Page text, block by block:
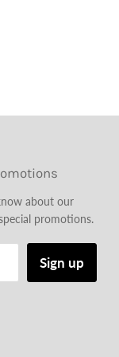
about our
promotions.
Sign up